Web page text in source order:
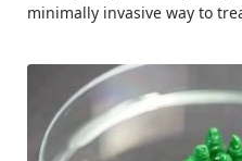
minimally invasive way to